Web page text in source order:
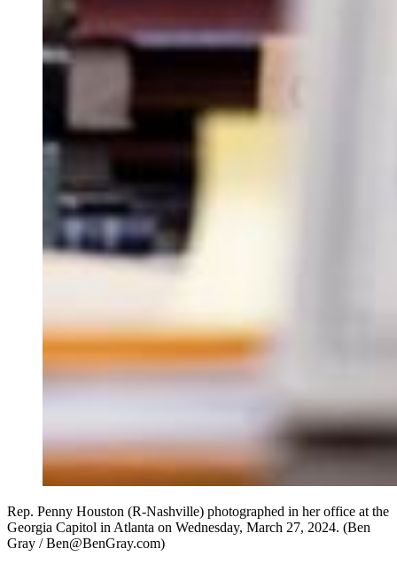
Rep. Penny Houston (R-Nashville) photographed in her office at the
Georgia Capitol in Atlanta on Wednesday, March 27, 2024. (Ben
Gray / Ben@BenGray.com)